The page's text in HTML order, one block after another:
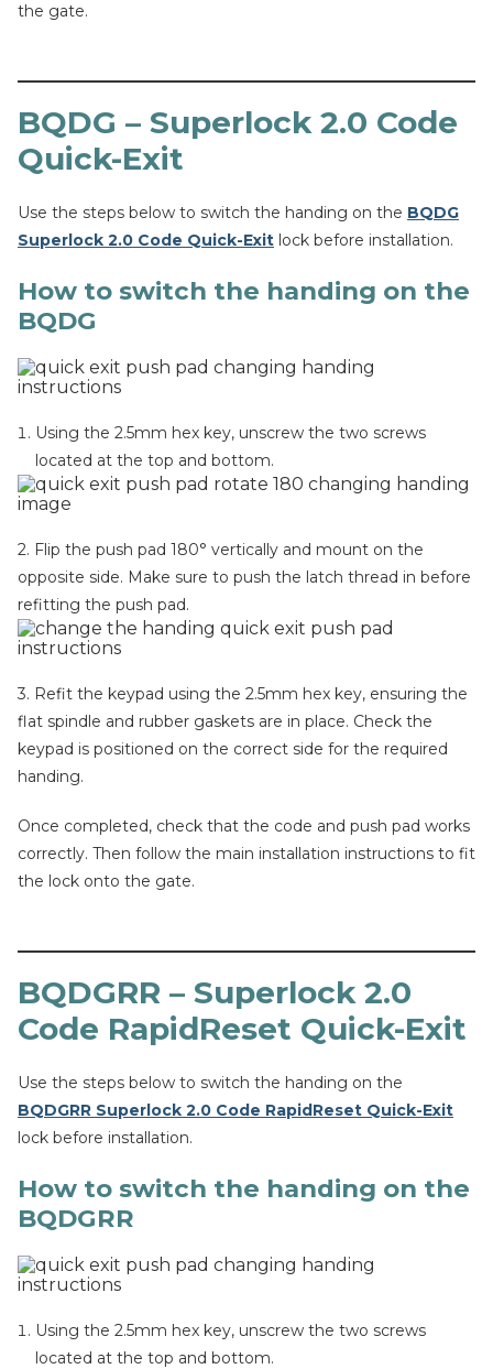
the gate.
BQDG – Superlock 2.0 Code
Quick-Exit
Use the steps below to switch the handing on the BQDG
Superlock 2.0 Code Quick-Exit lock before installation.
How to switch the handing on the
BQDG
Using the 2.5mm hex key, unscrew the two screws
located at the top and bottom.
2. Flip the push pad 180° vertically and mount on the
opposite side. Make sure to push the latch thread in before
refitting the push pad.
3. Refit the keypad using the 2.5mm hex key, ensuring the
flat spindle and rubber gaskets are in place. Check the
keypad is positioned on the correct side for the required
handing.
Once completed, check that the code and push pad works
correctly. Then follow the main installation instructions to fit
the lock onto the gate.
BQDGRR – Superlock 2.0
Code RapidReset Quick-Exit
Use the steps below to switch the handing on the
BQDGRR Superlock 2.0 Code RapidReset Quick-Exit
lock before installation.
How to switch the handing on the
BQDGRR
Using the 2.5mm hex key, unscrew the two screws
located at the top and bottom.